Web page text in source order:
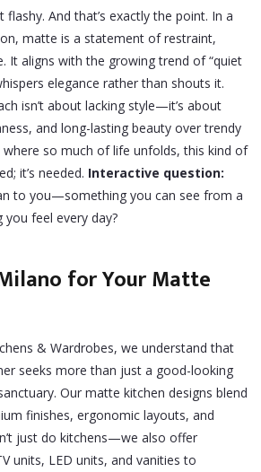
And that’s exactly the point. In a
matte is a statement of restraint,
It aligns with the growing trend of “quiet
elegance rather than shouts it.
isn’t about lacking style—it’s about
and long-lasting beauty over trendy
where so much of life unfolds, this kind of
it’s needed. Interactive question:
to you—something you can see from a
feel every day?
for Your Matte
& Wardrobes, we understand that
seeks more than just a good-looking
Our matte kitchen designs blend
finishes, ergonomic layouts, and
just do kitchens—we also offer
units, LED units, and vanities to